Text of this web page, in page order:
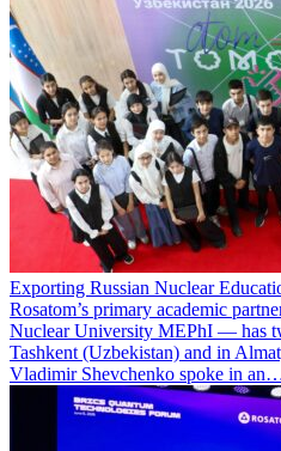
Exporting Russian Nuclear
Rosatom’s primary academic
Nuclear University MEPhI — has
Tashkent (Uzbekistan) and in
Vladimir Shevchenko spoke in